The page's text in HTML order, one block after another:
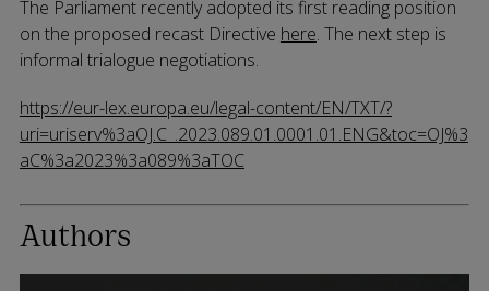
The Parliament recently adopted its first reading position
on the proposed recast Directive here. The next step is
informal trialogue negotiations.
https://eur-lex.europa.eu/legal-content/EN/TXT/?
uri=uriserv%3aOJ.C_.2023.089.01.0001.01.ENG&toc=OJ%3
aC%3a2023%3a089%3aTOC
Authors